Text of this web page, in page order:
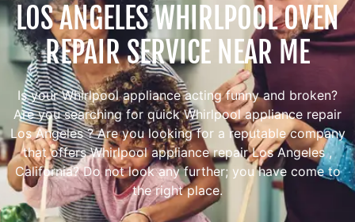
LOS ANGELES WHIRLPOOL OVEN
REPAIR SERVICE NEAR ME
Is your Whirlpool appliance acting funny and broken?
Are you searching for quick Whirlpool appliance repair
Los Angeles ? Are you looking for a reputable company
that offers Whirlpool appliance repair Los Angeles ,
California? Do not look any further; you have come to
the right place.